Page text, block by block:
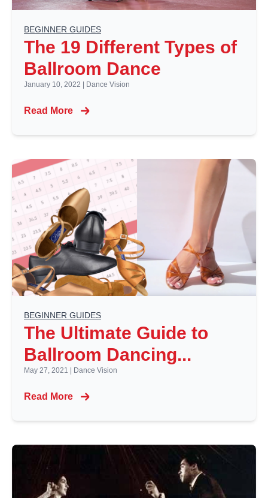
BEGINNER GUIDES
The 19 Different Types of
Ballroom Dance
January 10, 2022 | Dance Vision
Read More
BEGINNER GUIDES
The Ultimate Guide to
Ballroom Dancing...
May 27, 2021 Dance Vision
Read More